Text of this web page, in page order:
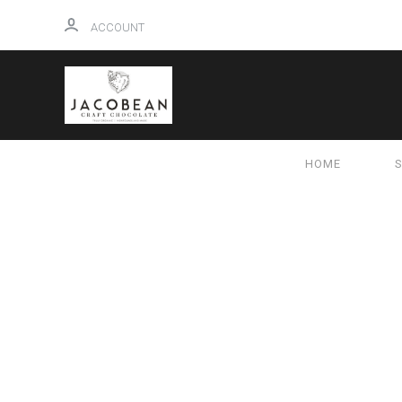
ACCOUNT
HOME